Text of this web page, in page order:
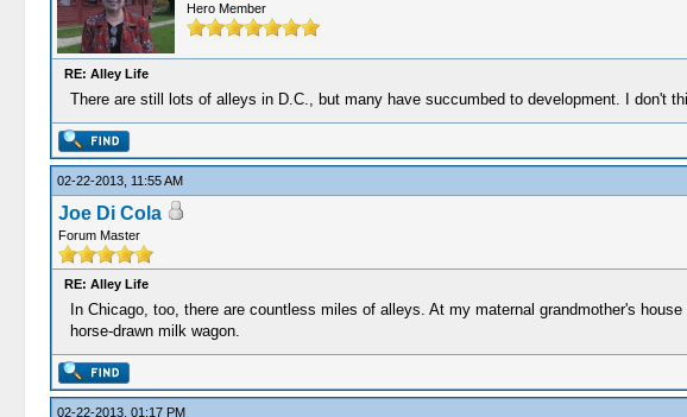
Hero Member
RE: Alley Life
There are still lots of alleys in D.C., but many have succumbed to development. I don't
02-22-2013, 11:55 AM
Joe Di Cola
Forum Master
RE: Alley Life
In Chicago, too, there are countless miles of alleys. At my maternal grandmother's
horse-drawn milk wagon.
02-22-2013, 01:17 PM